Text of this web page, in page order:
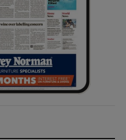
Show Sponsored sub sections